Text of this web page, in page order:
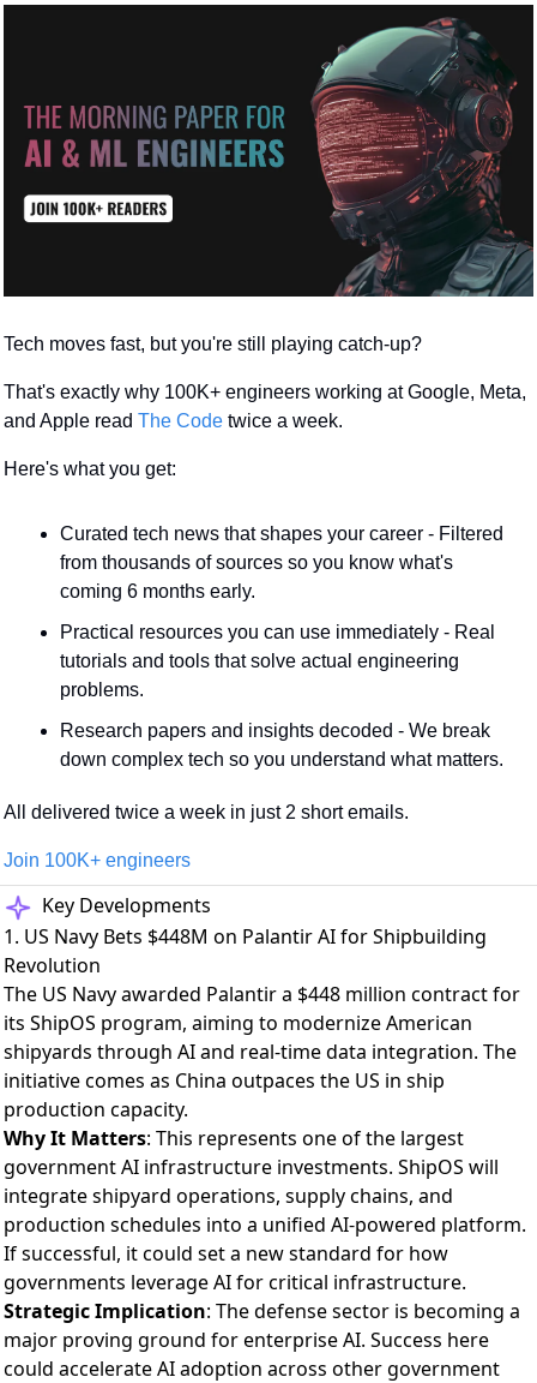
Tech moves fast, but you're still playing catch-up?
That's exactly why 100K+ engineers working at Google, Meta,
and Apple read The Code twice a week.
Here's what you get:
Curated tech news that shapes your career - Filtered
from thousands of sources so you know what's
coming 6 months early.
Practical resources you can use immediately - Real
tutorials and tools that solve actual engineering
problems.
Research papers and insights decoded - We break
down complex tech so you understand what matters.
All delivered twice a week in just 2 short emails.
Join 100K+ engineers
Key Developments
1. US Navy Bets $448M on Palantir AI for Shipbuilding
Revolution
The US Navy awarded Palantir a $448 million contractfor
its ShipOS program, aiming to modernize American
shipyards through AI and real-time data integration. The
initiative comes as China outpaces the US in ship
production capacity.
Why It Matters: This represents one of the largest
government AI infrastructure investments. ShipOS will
integrate shipyard operations, supply chains, and
production schedules into a unified AI-powered platform.
If successful, it could set a new standard for how
governments leverage AI for critical infrastructure.
Strategic Implication: The defense sector is becoming a
major proving ground for enterprise AI. Success here
could accelerate AI adoption across other government